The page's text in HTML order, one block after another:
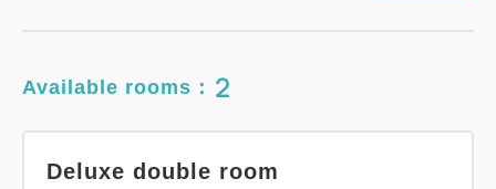
Available rooms： 2
Deluxe double room